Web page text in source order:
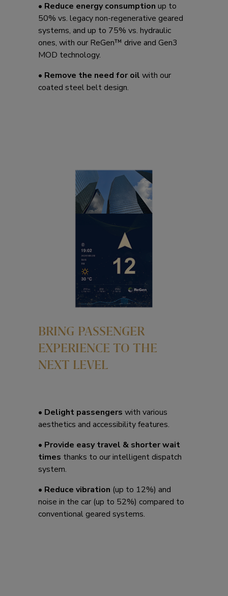
• Reduce energy consumption up to
50% vs. legacy non-regenerative geared
systems, and up to 75% vs. hydraulic
ones, with our ReGen™ drive and Gen3
MOD technology.
• Remove the need for oil with our
coated steel belt design.
BRING PASSENGER
EXPERIENCE TO THE
NEXT LEVEL
• Delight passengers with various
aesthetics and accessibility features.
• Provide easy travel & shorter wait
times thanks to our intelligent dispatch
system.
• Reduce vibration (up to 12%) and
noise in the car (up to 52%) compared to
conventional geared systems.